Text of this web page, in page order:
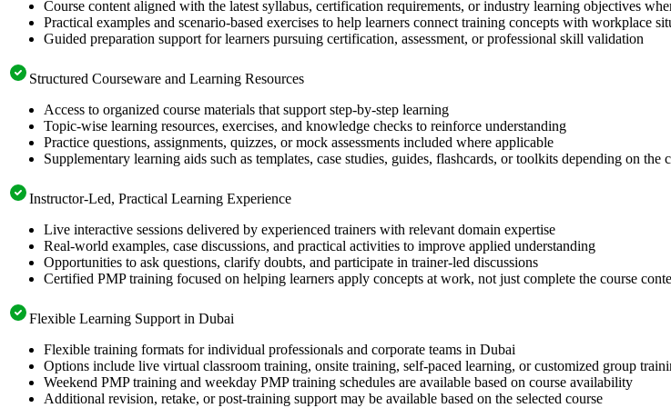
Course content aligned with the latest syllabus, certification requirements, or industry learning objectives
Practical examples and scenario-based exercises to help learners connect training concepts with workplace
Guided preparation support for learners pursuing certification, assessment, or professional skill validation
Structured Courseware and Learning Resources
Access to organized course materials that support step-by-step learning
Topic-wise learning resources, exercises, and knowledge checks to reinforce understanding
Practice questions, assignments, quizzes, or mock assessments included where applicable
Supplementary learning aids such as templates, case studies, guides, flashcards, or toolkits depending on the
Instructor-Led, Practical Learning Experience
Live interactive sessions delivered by experienced trainers with relevant domain expertise
Real-world examples, case discussions, and practical activities to improve applied understanding
Opportunities to ask questions, clarify doubts, and participate in trainer-led discussions
Certified PMP training focused on helping learners apply concepts at work, not just complete the course
Flexible Learning Support in Dubai
Flexible training formats for individual professionals and corporate teams in Dubai
Options include live virtual classroom training, onsite training, self-paced learning, or customized group
Weekend PMP training and weekday PMP training schedules are available based on course availability
Additional revision, retake, or post-training support may be available based on the selected course